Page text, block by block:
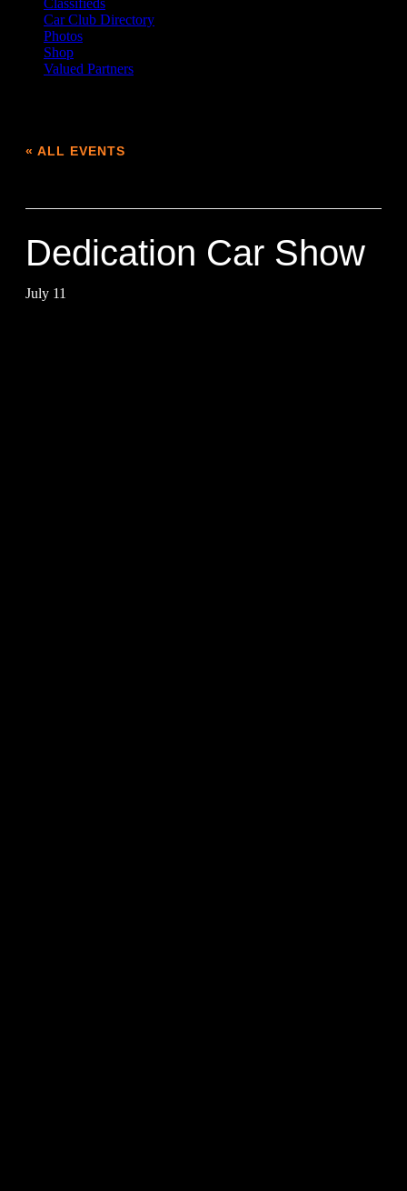
Classifieds
Car Club Directory
Photos
Shop
Valued Partners
« ALL EVENTS
Dedication Car Show
July 11